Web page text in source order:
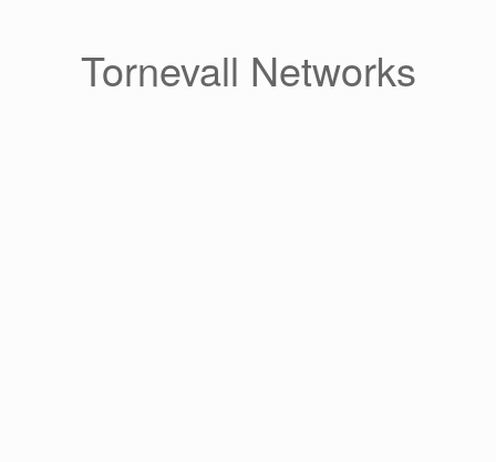
Tornevall Networks